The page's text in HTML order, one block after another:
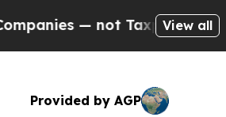
not Taxpayers — theView all
Provided by AGP